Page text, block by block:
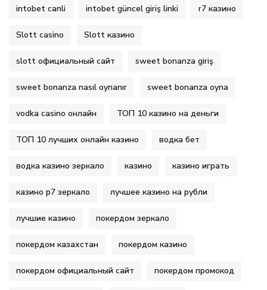
intobet canli intobet güncel giriş linki r7 казино
Slott casino Slott казино
slott официальный сайт sweet bonanza giriş
sweet bonanza nasıl oynanır sweet bonanza oyna
vodka casino онлайн ТОП 10 казино на деньги
ТОП 10 лучших онлайн казино водка бет
водка казино зеркало казино казино играть
казино р7 зеркало лучшее казино на рубли
лучшие казино покердом зеркало
покердом казахстан покердом казино
покердом официальный сайт покердом промокод